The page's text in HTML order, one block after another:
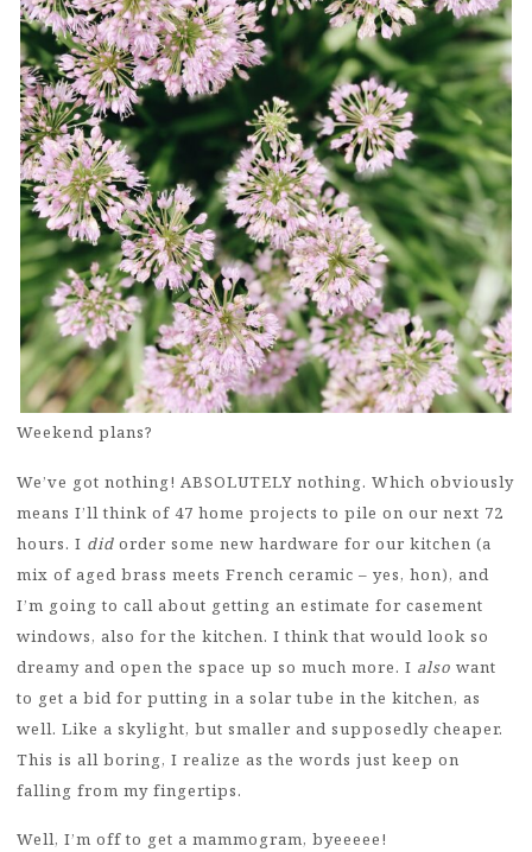
Weekend plans?
We’ve got nothing! ABSOLUTELY nothing. Which obviously
means I’ll think of 47 home projects to pile on our next 72
hours. I did order some new hardware for our kitchen (a
mix of aged brass meets French ceramic – yes, hon), and
I’m going to call about getting an estimate for casement
windows, also for the kitchen. I think that would look so
dreamy and open the space up so much more. I also want
to get a bid for putting in a solar tube in the kitchen, as
well. Like a skylight, but smaller and supposedly cheaper.
This is all boring, I realize as the words just keep on
falling from my fingertips.
Well, I’m off to get a mammogram, byeeeee!